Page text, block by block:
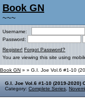
Book GN
~~~
Username:
Password:
Register! Forgot Password?
You are viewing this site using
Book GN » » G.I. Joe Vol.6 #1-10
G.I. Joe Vol.6 #1-10 (2019-2020)
Category: Complete Series